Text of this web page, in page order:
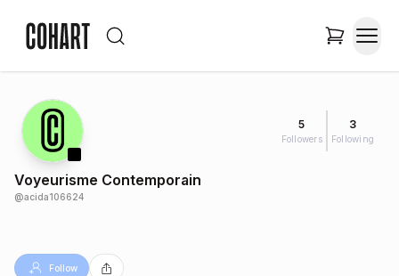
5
Followers
3
Following
Voyeurisme Contemporain
@acida106624
Follow